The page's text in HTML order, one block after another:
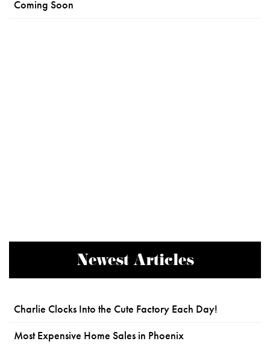
Coming Soon
Newest Articles
Charlie Clocks Into the Cute Factory Each Day!
Most Expensive Home Sales in Phoenix